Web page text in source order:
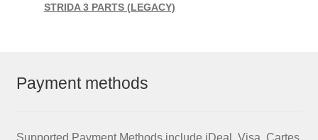
STRIDA 3 PARTS (LEGACY)
Payment methods
Supported Payment Methods include iDeal, Visa, Cartes